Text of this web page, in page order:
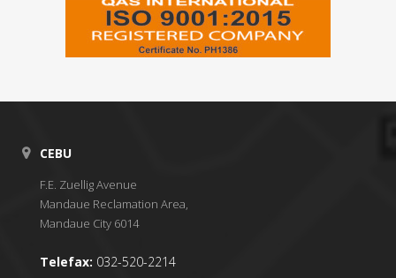
CEBU
F.E. Zuellig Avenue
Mandaue Reclamation Area,
Mandaue City 6014
Telefax: 032-520-2214